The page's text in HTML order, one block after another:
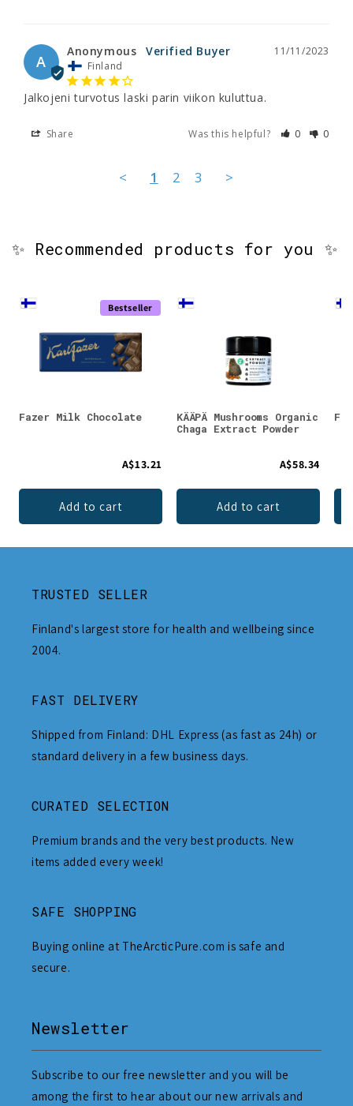
A
11/11/2023
Anonymous
Finland
Jalkojeni turvotus laski parin viikon kuluttua.
Share Was this helpful? 0 0
< 1 2 3 >
✨ Recommended products for you ✨
Bestseller
Fazer Milk Chocolate
A$13.21
Add to cart
KÄÄPÄ Mushrooms Organic
Chaga Extract Powder
A$58.34
Add to cart
TRUSTED SELLER
Finland's largest store for health and wellbeing since
2004.
FAST DELIVERY
Shipped from Finland: DHL Express (as fast as 24h) or
standard delivery in a few business days.
CURATED SELECTION
Premium brands and the very best products. New
items added every week!
SAFE SHOPPING
Buying online at TheArcticPure.com is safe and
secure.
Newsletter
Subscribe to our free newsletter and you will be
among the first to hear about our new arrivals and